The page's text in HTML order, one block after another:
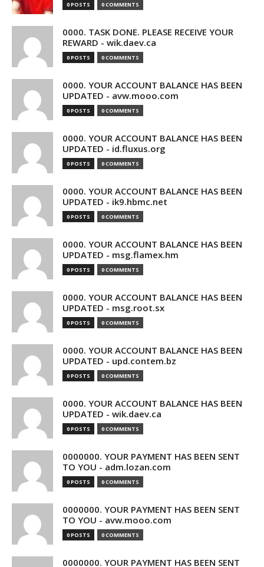
0 POSTS 0 COMMENTS
0000. TASK DONE. PLEASE RECEIVE YOUR
REWARD - wik.daev.ca
0 POSTS 0 COMMENTS
0000. YOUR ACCOUNT BALANCE HAS BEEN
UPDATED - avw.mooo.com
0 POSTS 0 COMMENTS
0000. YOUR ACCOUNT BALANCE HAS BEEN
UPDATED - id.fluxus.org
0 POSTS 0 COMMENTS
0000. YOUR ACCOUNT BALANCE HAS BEEN
UPDATED - ik9.hbmc.net
0 POSTS 0 COMMENTS
0000. YOUR ACCOUNT BALANCE HAS BEEN
UPDATED - msg.flamex.hm
0 POSTS 0 COMMENTS
0000. YOUR ACCOUNT BALANCE HAS BEEN
UPDATED - msg.root.sx
0 POSTS 0 COMMENTS
0000. YOUR ACCOUNT BALANCE HAS BEEN
UPDATED - upd.contem.bz
0 POSTS 0 COMMENTS
0000. YOUR ACCOUNT BALANCE HAS BEEN
UPDATED - wik.daev.ca
0 POSTS 0 COMMENTS
0000000. YOUR PAYMENT HAS BEEN SENT
TO YOU - adm.lozan.com
0 POSTS 0 COMMENTS
0000000. YOUR PAYMENT HAS BEEN SENT
TO YOU - avw.mooo.com
0 POSTS 0 COMMENTS
0000000. YOUR PAYMENT HAS BEEN SENT